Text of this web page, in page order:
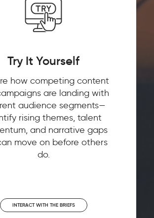
Try It Yourself
how competing content
are landing with
audience segments—
rising themes, talent
and narrative gaps
move on before others
do.
INTERACT WITH THE BRIEFS